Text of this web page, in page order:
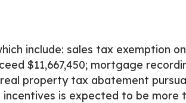
include: sales tax exemption
$11,667,450; mortgage
property tax abatement
is expected to be more